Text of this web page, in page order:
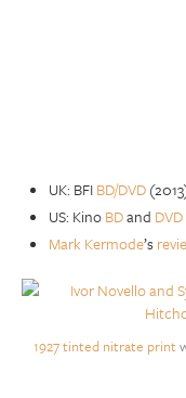
UK: BFIBD/DVD
US: KinoBDand DVD
Mark Kermode’s
1927 tinted nitrate print